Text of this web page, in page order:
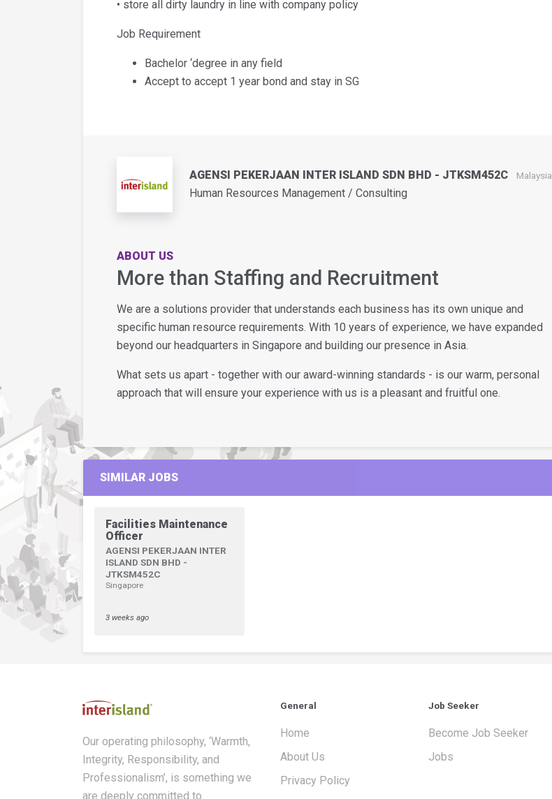
• store all dirty laundry in line with company policy
Job Requirement
Bachelor ‘degree in any field
Accept to accept 1 year bond and stay in SG
AGENSI PEKERJAAN INTER ISLAND SDN BHD - JTKSM452C Malaysia
Human Resources Management / Consulting
ABOUT US
More than Staffing and Recruitment
We are a solutions provider that understands each business has its own unique and
specific human resource requirements. With 10 years of experience, we have expanded
beyond our headquarters in Singapore and building our presence in Asia.
What sets us apart - together with our award-winning standards - is our warm, personal
approach that will ensure your experience with us is a pleasant and fruitful one.
SIMILAR JOBS
Facilities Maintenance
Officer
AGENSI PEKERJAAN INTER
ISLAND SDN BHD -
JTKSM452C
Singapore
3 weeks ago
Our operating philosophy, ‘Warmth,
Integrity, Responsibility, and
Professionalism’, is something we
are deeply committed to.
General
Home
About Us
Privacy Policy
Job Seeker
Become Job Seeker
Jobs